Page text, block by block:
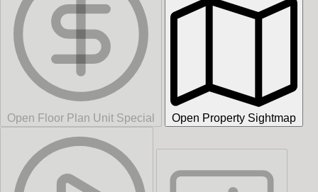
Open Floor Plan Unit Special Open Property Sightmap